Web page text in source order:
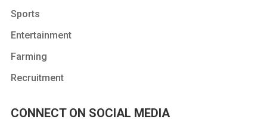
Sports
Entertainment
Farming
Recruitment
CONNECT ON SOCIAL MEDIA